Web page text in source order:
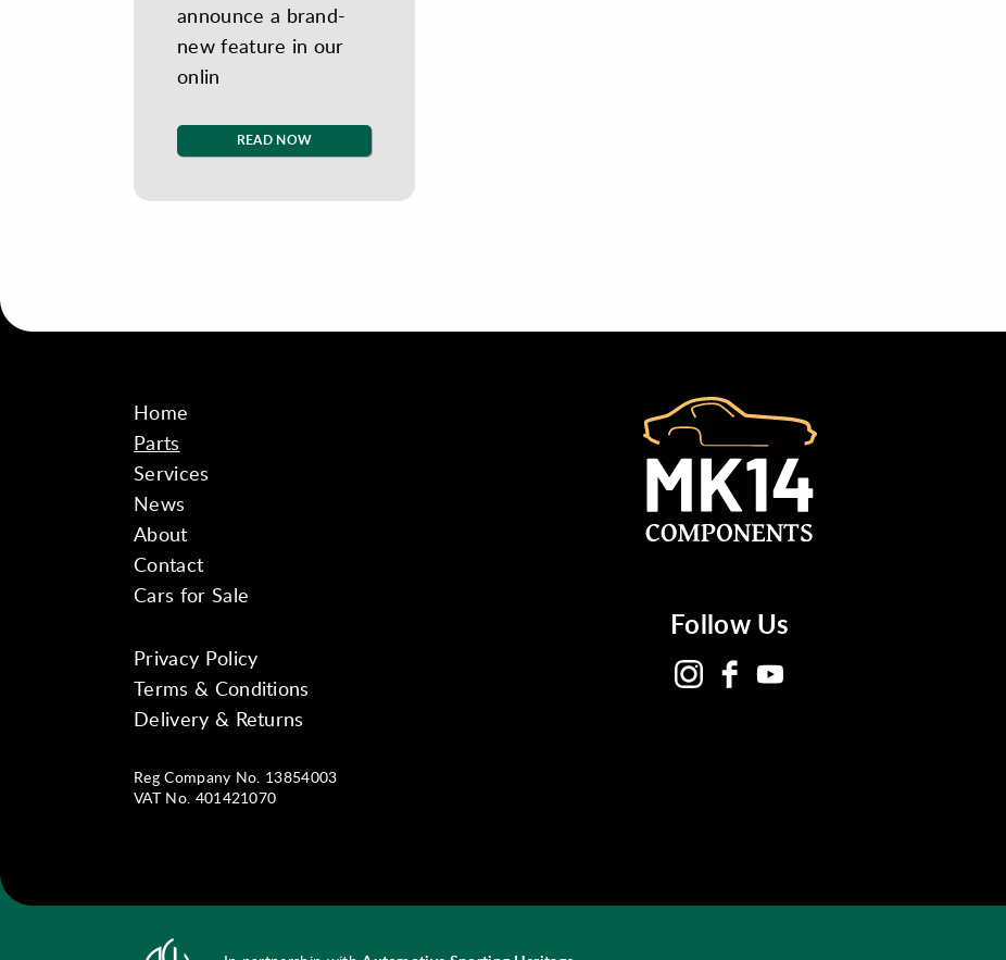
announce a brand-
new feature in our
onlin
READ NOW
Home
Parts
Services
News
About
Contact
Cars for Sale
Privacy Policy
Terms & Conditions
Delivery & Returns
Reg Company No. 13854003
VAT No. 401421070
Follow Us
Instagram
Facebook
YouTube